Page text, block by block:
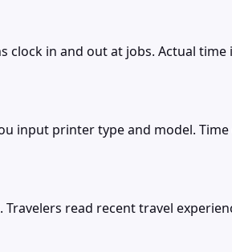
in and out at jobs. Actual
input printer type and model.
read recent travel